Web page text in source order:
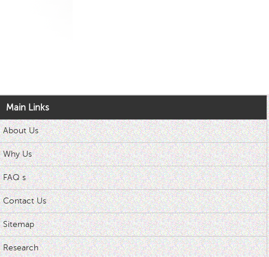
Main Links
About Us
Why Us
FAQ s
Contact Us
Sitemap
Research